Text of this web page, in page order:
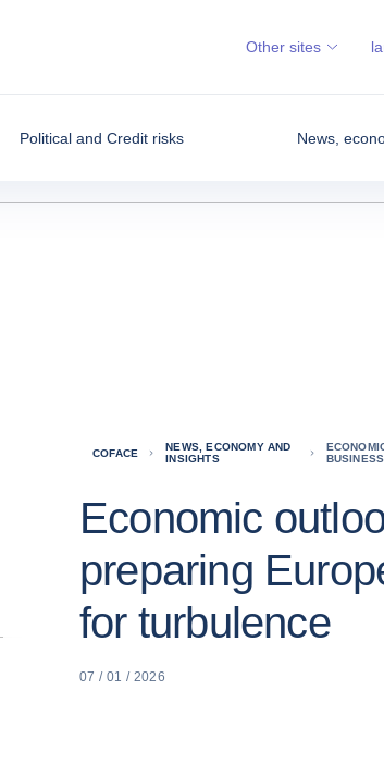
Political and Credit risks News,
Other sites
COFACE
NEWS, ECONOMY AND
INSIGHTS
Economic
preparing
for turbulence
07 / 01 / 2026